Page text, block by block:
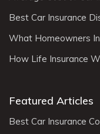
Best Car Insurance
What Homeowners
How Life Insurance
Featured Articles
Best Car Insurance